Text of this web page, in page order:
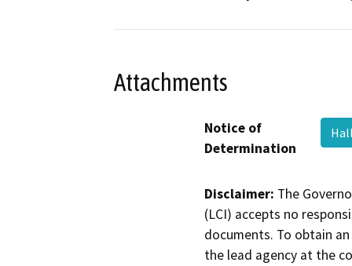
Attachments
Notice of
Determination
Disclaimer: The
(LCI) accepts no
documents. To obtain
the lead agency at the